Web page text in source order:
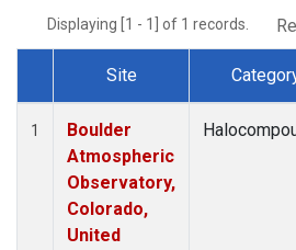
Displaying [1 - 1] of 1 records.
Dataset Number
Site
1
Boulder
Atmospheric
Observatory,
Colorado,
United